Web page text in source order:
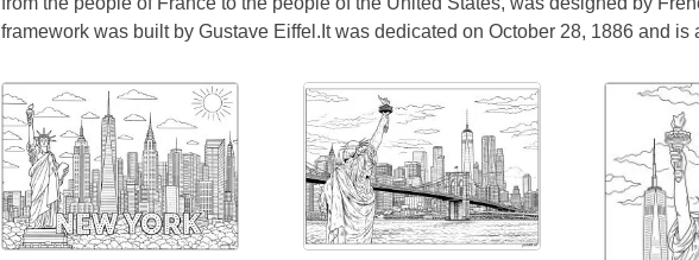
framework was built by Gustave Eiffel.It was dedicated on October 28, 1886 and